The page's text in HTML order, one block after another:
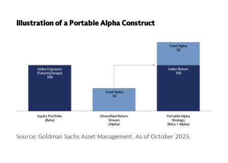
Illustration of a Portable Alpha Construct
Source: Goldman Sachs Asset Management. As of October 2025.